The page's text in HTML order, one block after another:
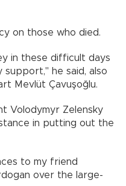
on those who died.
in these difficult days
he said, also
Mevlüt Çavuşoğlu.
Volodymyr Zelensky
in putting out the
to my friend
over the large-